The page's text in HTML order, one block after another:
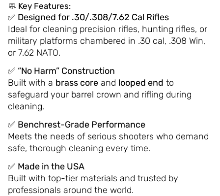
🧼 Key Features:
✅ Designed for .30/.308/7.62 Cal Rifles
Ideal for cleaning precision rifles, hunting rifles, or
military platforms chambered in .30 cal, .308 Win,
or 7.62 NATO.
✅ “No Harm” Construction
Built with a brass coreand looped end to
safeguard your barrel crown and rifling during
cleaning.
✅ Benchrest-Grade Performance
Meets the needs of serious shooters who demand
safe, thorough cleaning every time.
✅ Made in the USA
Built with top-tier materials and trusted by
professionals around the world.